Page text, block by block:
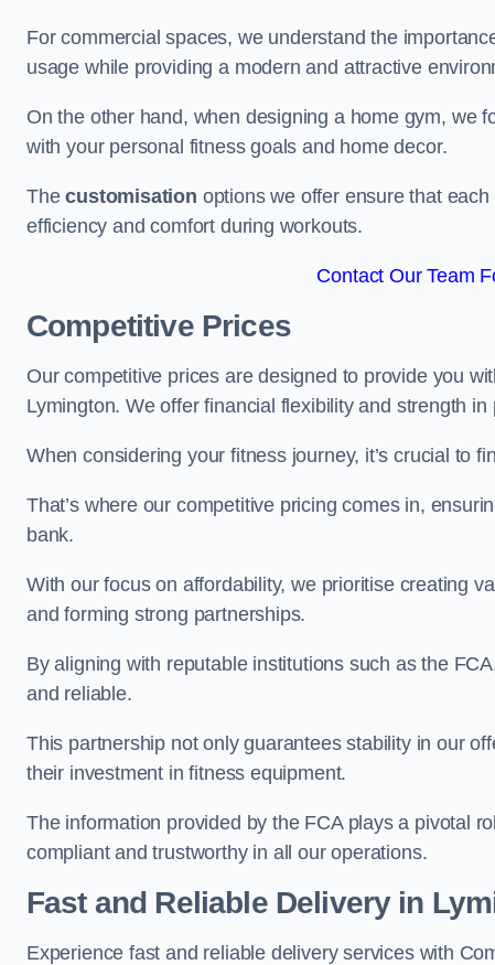
For commercial spaces, we understand the
usage while providing a modern and attractive
On the other hand, when designing a home gym, we
with your personal fitness goals and home decor.
Thecustomisation options we offer ensure that
efficiency and comfort during workouts.
Contact Our Team
Competitive Prices
Our competitive prices are designed to provide you
Lymington. We offer financial flexibility and strength in
When considering your fitness journey, it’s crucial to
That’s where our competitive pricing comes in,
bank.
With our focus on affordability, we prioritise creating
and forming strong partnerships.
By aligning with reputable institutions such as the
and reliable.
This partnership not only guarantees stability in our
their investment in fitness equipment.
The information provided by the FCA plays a pivotal
compliant and trustworthy in all our operations.
Fast and Reliable Delivery in
Experience fast and reliable delivery services with